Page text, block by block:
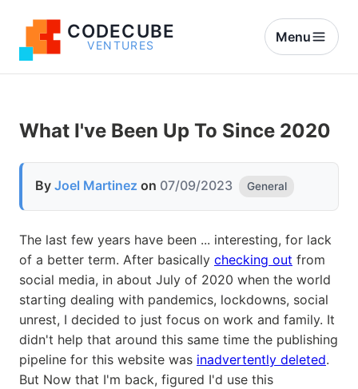
CODECUBE
VENTURES
Menu
What I've Been Up To Since 2020
By Joel Martinez on 07/09/2023 General
The last few years have been ... interesting, for lack
of a better term. After basically checking out from
social media, in about July of 2020 when the world
starting dealing with pandemics, lockdowns, social
unrest, I decided to just focus on work and family. It
didn't help that around this same time the publishing
pipeline for this website was inadvertently deleted.
But Now that I'm back, figured I'd use this